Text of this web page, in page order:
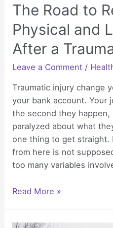
The Road to
Physical and
After a
Leave a Comment /
Traumatic injury change
your bank account. Your
the second they happen,
paralyzed about what
one thing to get straight.
from here is not
too many variables
The
Read More »